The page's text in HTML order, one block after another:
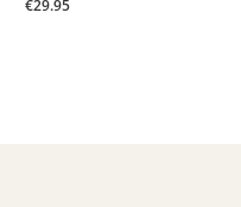
€29.95